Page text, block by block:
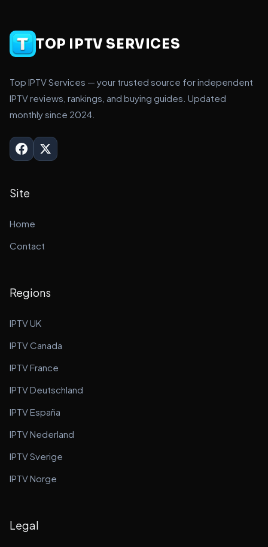
TOP IPTV SERVICES
Top IPTV Services — your trusted source for independent
IPTV reviews, rankings, and buying guides. Updated
monthly since 2024.
Site
Home
Contact
Regions
IPTV UK
IPTV Canada
IPTV France
IPTV Deutschland
IPTV España
IPTV Nederland
IPTV Sverige
IPTV Norge
Legal